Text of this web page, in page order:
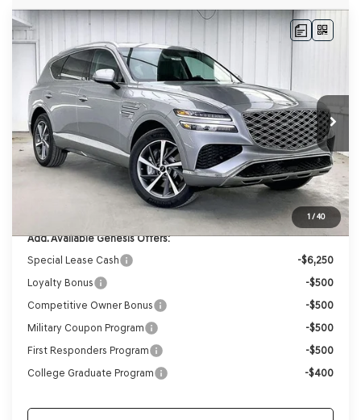
1/40
2026
SELECTAWD
VIN: KMUHGESB4TU325948 Stock:268784Model:
In Stock Ext. Int.
BUY LEASE
MSRP:
$67,025
Genesis of Madison Offer:
-$3,349
Internet Price
$63,676
Service Fee:
+$399
$64,075
Add. Available Genesis Offers:
Special Lease Cash
-$6,250
Loyalty Bonus
-$500
Competitive Owner Bonus
-$500
Military Coupon Program
-$500
First Responders Program
-$500
College Graduate Program
-$400
Compare Vehicle